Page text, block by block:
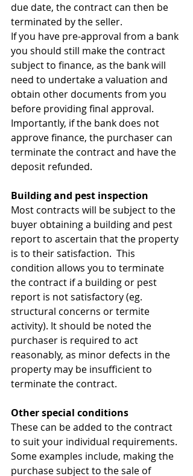
due date, the contract can then be
terminated by the seller.
If you have pre-approval from a bank
you should still make the contract
subject to finance, as the bank will
need to undertake a valuation and
obtain other documents from you
before providing final approval.
Importantly, if the bank does not
approve finance, the purchaser can
terminate the contract and have the
deposit refunded.
Building and pest inspection
Most contracts will be subject to the
buyer obtaining a building and pest
report to ascertain that the property
is to their satisfaction.  This
condition allows you to terminate
the contract if a building or pest
report is not satisfactory (eg.
structural concerns or termite
activity). It should be noted the
purchaser is required to act
reasonably, as minor defects in the
property may be insufficient to
terminate the contract.
Other special conditions
These can be added to the contract
to suit your individual requirements.
Some examples include, making the
purchase subject to the sale of